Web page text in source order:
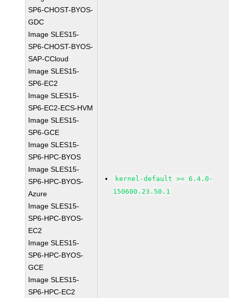
SP6-CHOST-BYOS-
GDC
Image SLES15-
SP6-CHOST-BYOS-
SAP-CCloud
Image SLES15-
SP6-EC2
Image SLES15-
SP6-EC2-ECS-HVM
Image SLES15-
SP6-GCE
Image SLES15-
SP6-HPC-BYOS
Image SLES15-
SP6-HPC-BYOS-
Azure
Image SLES15-
SP6-HPC-BYOS-
EC2
Image SLES15-
SP6-HPC-BYOS-
GCE
Image SLES15-
SP6-HPC-EC2
kernel-default >= 6.4.0-
150600.23.50.1